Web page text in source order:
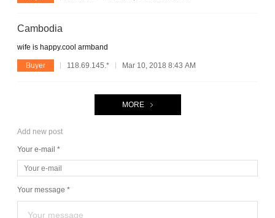
Cambodia
wife is happy.cool armband
Buyer 118.69.145.* Mar 10, 2018 8:43 AM
MORE
Add new post
Your e-mail *
Your message *